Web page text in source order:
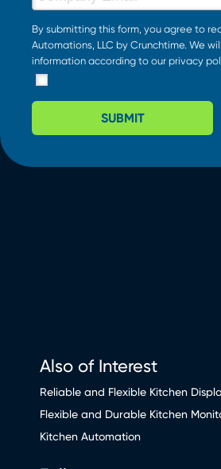
By submitting this form, you agree to
Automations, LLC by Crunchtime. We
information according to our privacy
SUBMIT
Also of Interest
Reliable and Flexible Kitchen
Flexible and Durable Kitchen
Kitchen Automation